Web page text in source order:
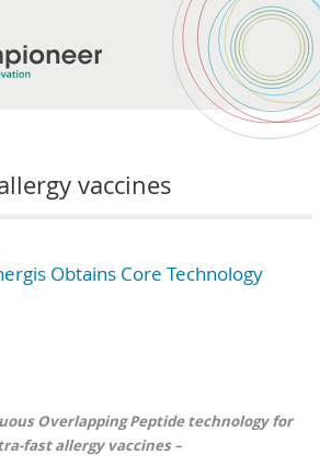
vaccines
Obtains Core Technology
Overlapping Peptide technology for
fast allergy vaccines –